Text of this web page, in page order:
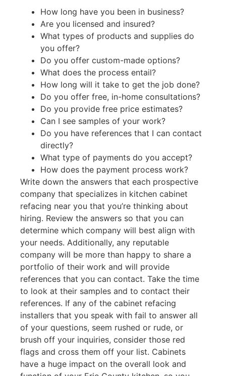
How long have you been in business?
Are you licensed and insured?
What types of products and supplies do
you offer?
Do you offer custom-made options?
What does the process entail?
How long will it take to get the job done?
Do you offer free, in-home consultations?
Do you provide free price estimates?
Can I see samples of your work?
Do you have references that I can contact
directly?
What type of payments do you accept?
How does the payment process work?
Write down the answers that each prospective
company that specializes in kitchen cabinet
refacing near you that you’re thinking about
hiring. Review the answers so that you can
determine which company will best align with
your needs. Additionally, any reputable
company will be more than happy to share a
portfolio of their work and will provide
references that you can contact. Take the time
to look at their samples and to contact their
references. If any of the cabinet refacing
installers that you speak with fail to answer all
of your questions, seem rushed or rude, or
brush off your inquiries, consider those red
flags and cross them off your list. Cabinets
have a huge impact on the overall look and